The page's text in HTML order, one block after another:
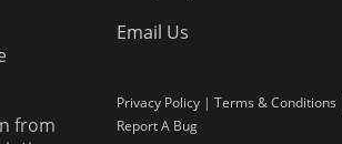
from
Email Us
Privacy Policy | Terms & Conditions
Report A Bug